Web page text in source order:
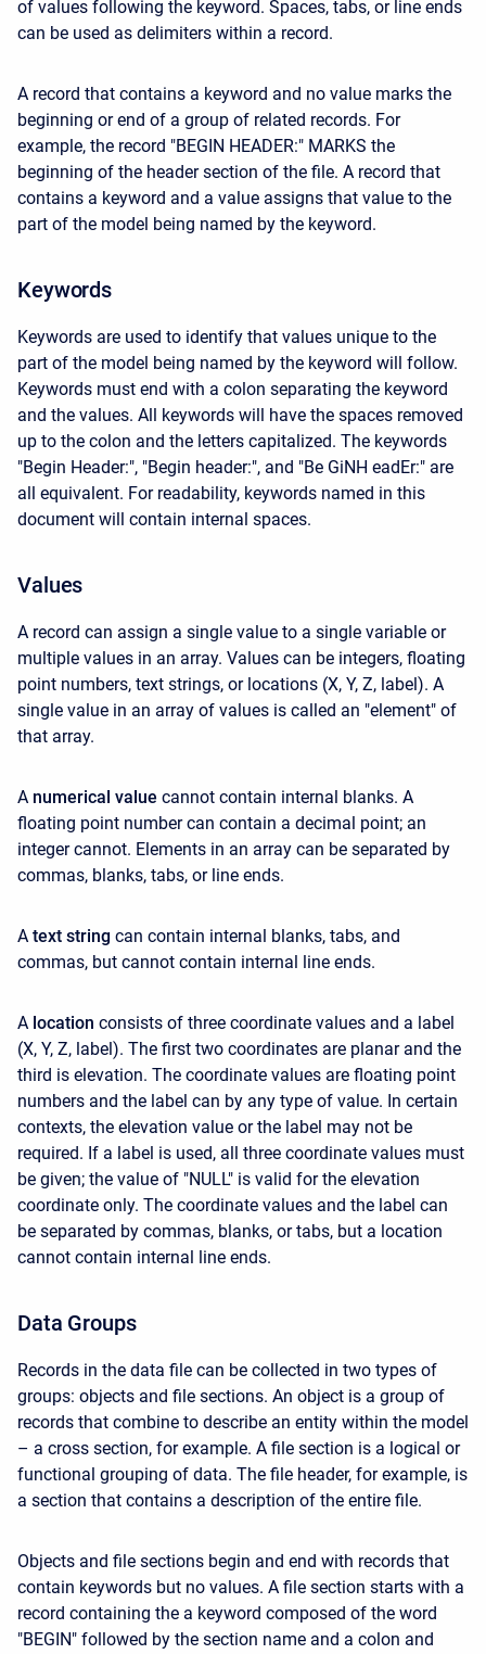
of values following the keyword. Spaces, tabs, or line ends
can be used as delimiters within a record.
A record that contains a keyword and no value marks the
beginning or end of a group of related records. For
example, the record "BEGIN HEADER:" MARKS the
beginning of the header section of the file. A record that
contains a keyword and a value assigns that value to the
part of the model being named by the keyword.
Keywords
Keywords are used to identify that values unique to the
part of the model being named by the keyword will follow.
Keywords must end with a colon separating the keyword
and the values. All keywords will have the spaces removed
up to the colon and the letters capitalized. The keywords
"Begin Header:", "Begin header:", and "Be GiNH eadEr:" are
all equivalent. For readability, keywords named in this
document will contain internal spaces.
Values
A record can assign a single value to a single variable or
multiple values in an array. Values can be integers, floating
point numbers, text strings, or locations (X, Y, Z, label). A
single value in an array of values is called an "element" of
that array.
A numerical value cannot contain internal blanks. A
floating point number can contain a decimal point; an
integer cannot. Elements in an array can be separated by
commas, blanks, tabs, or line ends.
A text string can contain internal blanks, tabs, and
commas, but cannot contain internal line ends.
A location consists of three coordinate values and a label
(X, Y, Z, label). The first two coordinates are planar and the
third is elevation. The coordinate values are floating point
numbers and the label can by any type of value. In certain
contexts, the elevation value or the label may not be
required. If a label is used, all three coordinate values must
be given; the value of "NULL" is valid for the elevation
coordinate only. The coordinate values and the label can
be separated by commas, blanks, or tabs, but a location
cannot contain internal line ends.
Data Groups
Records in the data file can be collected in two types of
groups: objects and file sections. An object is a group of
records that combine to describe an entity within the model
– a cross section, for example. A file section is a logical or
functional grouping of data. The file header, for example, is
a section that contains a description of the entire file.
Objects and file sections begin and end with records that
contain keywords but no values. A file section starts with a
record containing the a keyword composed of the word
"BEGIN" followed by the section name and a colon and